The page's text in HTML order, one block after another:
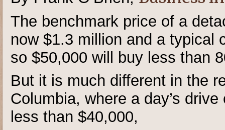
The benchmark price of a
now $1.3 million and a typical
so $50,000 will buy less than
But it is much different in the
Columbia, where a day’s
less than $40,000,